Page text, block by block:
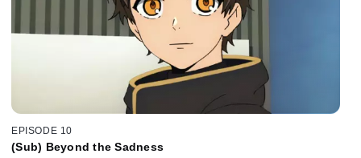
EPISODE 10
(Sub) Beyond the Sadness